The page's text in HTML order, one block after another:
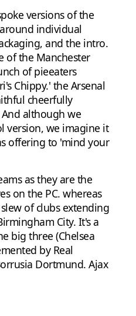
versions of the
individual
and the intro.
of the Manchester
of pieeaters
Chippy.' the Arsenal
cheerfully
although we
version, we imagine it
offering to 'mind your
as they are the
on the PC. whereas
of clubs extending
City. It's a
big three (Chelsea
by Real
Dortmund. Ajax